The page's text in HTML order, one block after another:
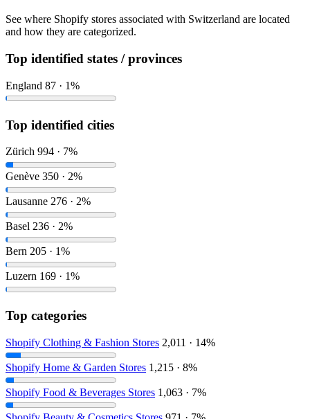
See where Shopify stores associated with Switzerland are located
and how they are categorized.
Top identified states / provinces
England 87 · 1%
Top identified cities
Zürich 994 · 7%
Genève 350 · 2%
Lausanne 276 · 2%
Basel 236 · 2%
Bern 205 · 1%
Luzern 169 · 1%
Top categories
Shopify Clothing & Fashion Stores 2,011 · 14%
Shopify Home & Garden Stores 1,215 · 8%
Shopify Food & Beverages Stores 1,063 · 7%